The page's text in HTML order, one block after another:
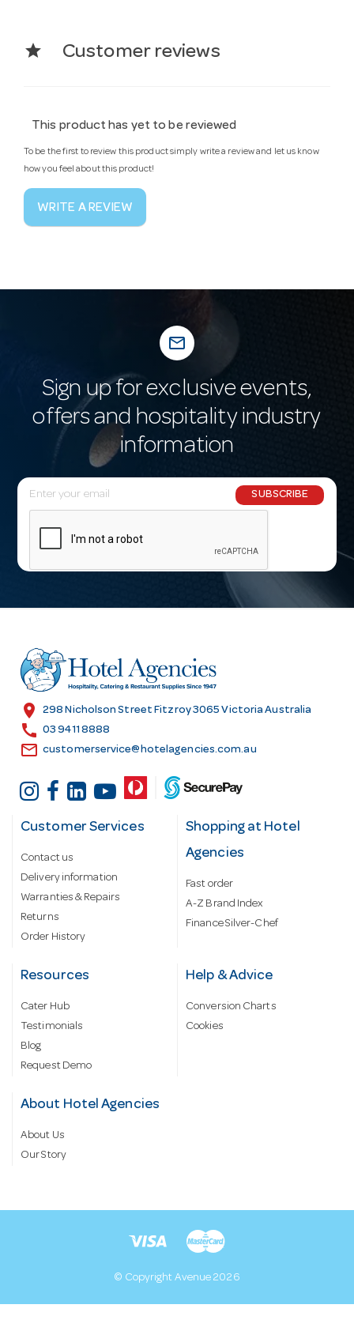
star Customer reviews
This product has yet to be reviewed
To be the first to review this product simply write a review and let us know
how you feel about this product!
WRITE A REVIEW
mail_outline
Sign up for exclusive events,
offers and hospitality industry
information
E
m
l
r
e
s
SUBSCRIBE
location_on 298 Nicholson Street Fitzroy 3065 Victoria Australia
call 03 9411 8888
email customerservice@hotelagencies.com.au
Customer Services
Contact us
Delivery information
Warranties & Repairs
Returns
Order History
Shopping at Hotel
Agencies
Fast order
A-Z Brand Index
Finance Silver-Chef
Resources
Cater Hub
Testimonials
Blog
Request Demo
Help & Advice
Conversion Charts
Cookies
About Hotel Agencies
About Us
Our Story
© Copyright Avenue 2026